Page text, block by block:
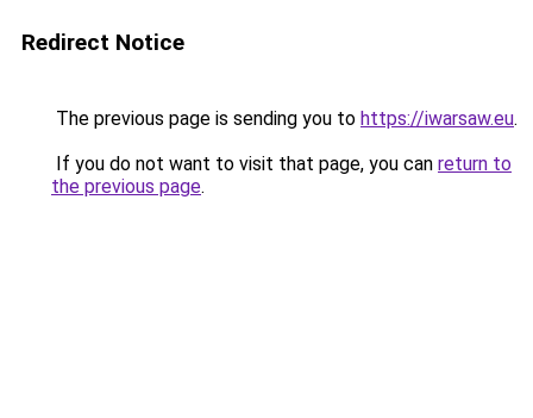
Redirect Notice
The previous page is sending you to https://iwarsaw.eu.
If you do not want to visit that page, you can return to
the previous page.